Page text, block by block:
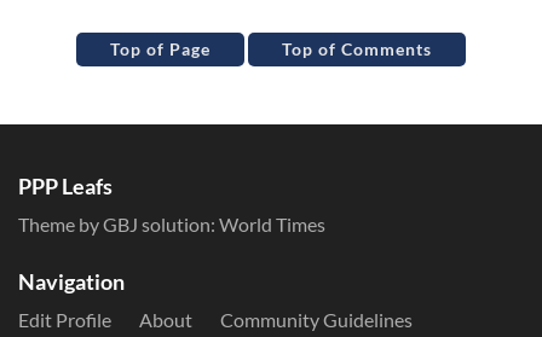
Top of Page Top of Comments
PPP Leafs
Theme by GBJ solution: World Times
Navigation
Edit Profile About
Community Guidelines